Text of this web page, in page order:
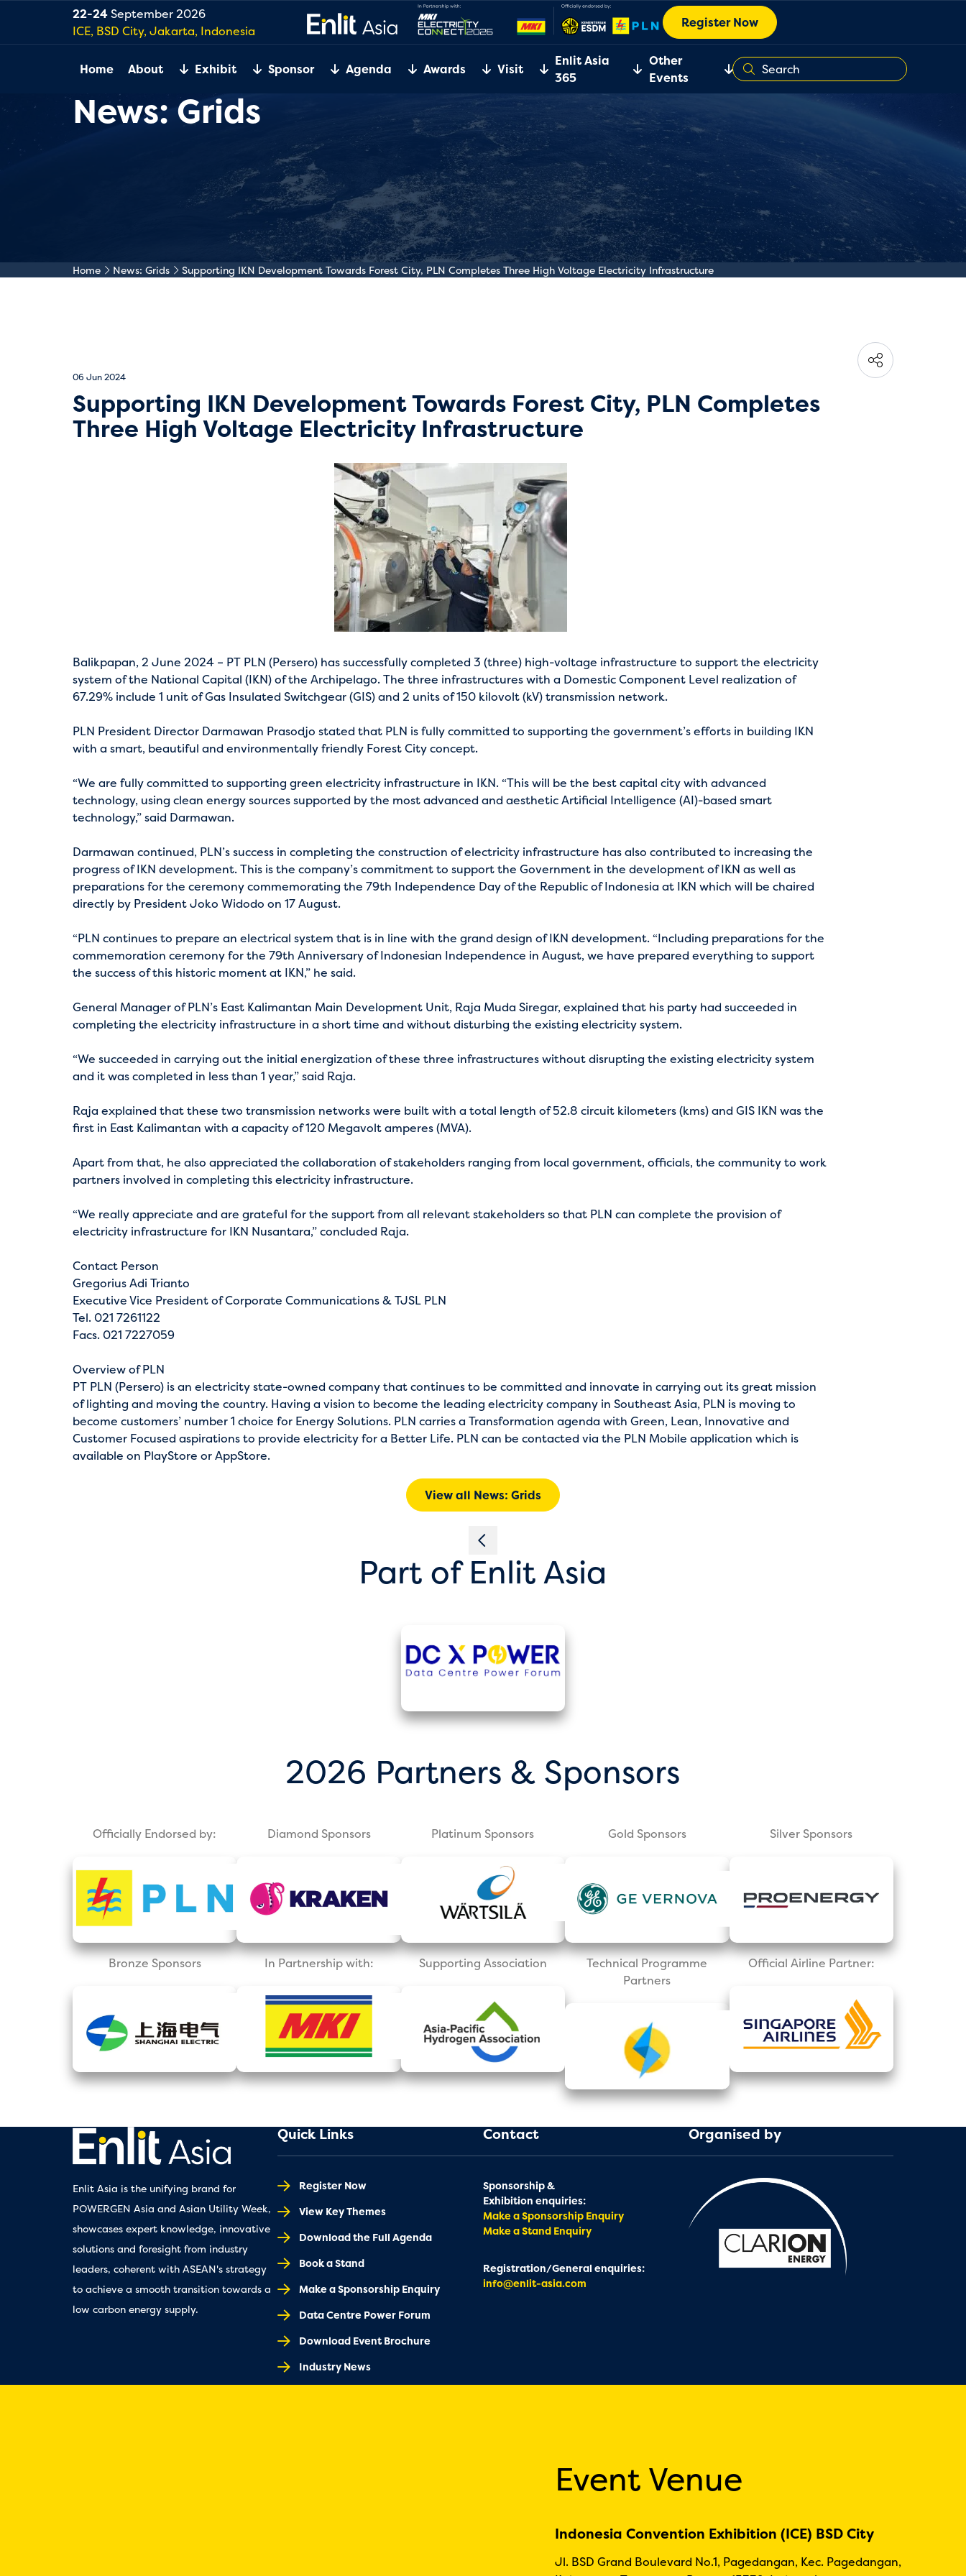
22-24September 2026
ICE, BSD City, Jakarta, Indonesia
Register Now
Home About Exhibit Sponsor Agenda Awards Visit
Enlit Asia
365
Other
Events
News: Grids
Home News: Grids Supporting IKN Development Towards Forest City, PLN Completes Three High Voltage Electricity Infrastructure
06 Jun 2024
Supporting IKN Development Towards Forest City, PLN Completes
Three High Voltage Electricity Infrastructure
Balikpapan, 2 June 2024 – PT PLN (Persero) has successfully completed 3 (three) high-voltage infrastructure to support the electricity
system of the National Capital (IKN) of the Archipelago. The three infrastructures with a Domestic Component Level realization of
67.29% include 1 unit of Gas Insulated Switchgear (GIS) and 2 units of 150 kilovolt (kV) transmission network.
PLN President Director Darmawan Prasodjo stated that PLN is fully committed to supporting the government’s efforts in building IKN
with a smart, beautiful and environmentally friendly Forest City concept.
“We are fully committed to supporting green electricity infrastructure in IKN. “This will be the best capital city with advanced
technology, using clean energy sources supported by the most advanced and aesthetic Artificial Intelligence (AI)-based smart
technology,” said Darmawan.
Darmawan continued, PLN’s success in completing the construction of electricity infrastructure has also contributed to increasing the
progress of IKN development. This is the company’s commitment to support the Government in the development of IKN as well as
preparations for the ceremony commemorating the 79th Independence Day of the Republic of Indonesia at IKN which will be chaired
directly by President Joko Widodo on 17 August.
“PLN continues to prepare an electrical system that is in line with the grand design of IKN development. “Including preparations for the
commemoration ceremony for the 79th Anniversary of Indonesian Independence in August, we have prepared everything to support
the success of this historic moment at IKN,” he said.
General Manager of PLN’s East Kalimantan Main Development Unit, Raja Muda Siregar, explained that his party had succeeded in
completing the electricity infrastructure in a short time and without disturbing the existing electricity system.
“We succeeded in carrying out the initial energization of these three infrastructures without disrupting the existing electricity system
and it was completed in less than 1 year,” said Raja.
Raja explained that these two transmission networks were built with a total length of 52.8 circuit kilometers (kms) and GIS IKN was the
first in East Kalimantan with a capacity of 120 Megavolt amperes (MVA).
Apart from that, he also appreciated the collaboration of stakeholders ranging from local government, officials, the community to work
partners involved in completing this electricity infrastructure.
“We really appreciate and are grateful for the support from all relevant stakeholders so that PLN can complete the provision of
electricity infrastructure for IKN Nusantara,” concluded Raja.
Contact Person
Gregorius Adi Trianto
Executive Vice President of Corporate Communications & TJSL PLN
Tel. 021 7261122
Facs. 021 7227059
Overview of PLN
PT PLN (Persero) is an electricity state-owned company that continues to be committed and innovate in carrying out its great mission
of lighting and moving the country. Having a vision to become the leading electricity company in Southeast Asia, PLN is moving to
become customers’ number 1 choice for Energy Solutions. PLN carries a Transformation agenda with Green, Lean, Innovative and
Customer Focused aspirations to provide electricity for a Better Life. PLN can be contacted via the PLN Mobile application which is
available on PlayStore or AppStore.
View all News: Grids
Part of Enlit Asia
2026 Partners & Sponsors
Officially Endorsed by: Diamond Sponsors Platinum Sponsors Gold Sponsors Silver Sponsors
Bronze Sponsors In Partnership with: Supporting Association
Technical Programme
Partners
Official Airline Partner:
Enlit Asia is the unifying brand for
POWERGEN Asia and Asian Utility Week,
showcases expert knowledge, innovative
solutions and foresight from industry
leaders, coherent with ASEAN's strategy
to achieve a smooth transition towards a
low carbon energy supply.
Quick Links
Register Now
View Key Themes
Download the Full Agenda
Book a Stand
Make a Sponsorship Enquiry
Data Centre Power Forum
Download Event Brochure
Industry News
Contact
Sponsorship &
Exhibition enquiries:
Make a Sponsorship Enquiry
Make a Stand Enquiry
Registration/General enquiries:
info@enlit-asia.com
Organised by
Event Venue
Indonesia Convention Exhibition (ICE) BSD City
Jl. BSD Grand Boulevard No.1, Pagedangan, Kec. Pagedangan,